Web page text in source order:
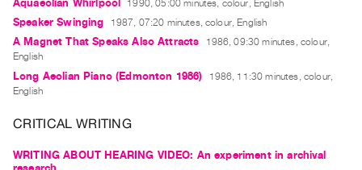
Submitting
RESEARCH
Research
Centre
Writing
Aquaeolian Whirlpool 1990, 05:00 minutes, colour, English
Speaker Swinging 1987, 07:20 minutes, colour, English
A Magnet That Speaks Also Attracts
1986, 09:30 minutes, colour,
English
Long Aeolian Piano (Edmonton 1986)
1986, 11:30 minutes, colour,
English
CRITICAL WRITING
WRITING ABOUT HEARING VIDEO: An experiment in archival